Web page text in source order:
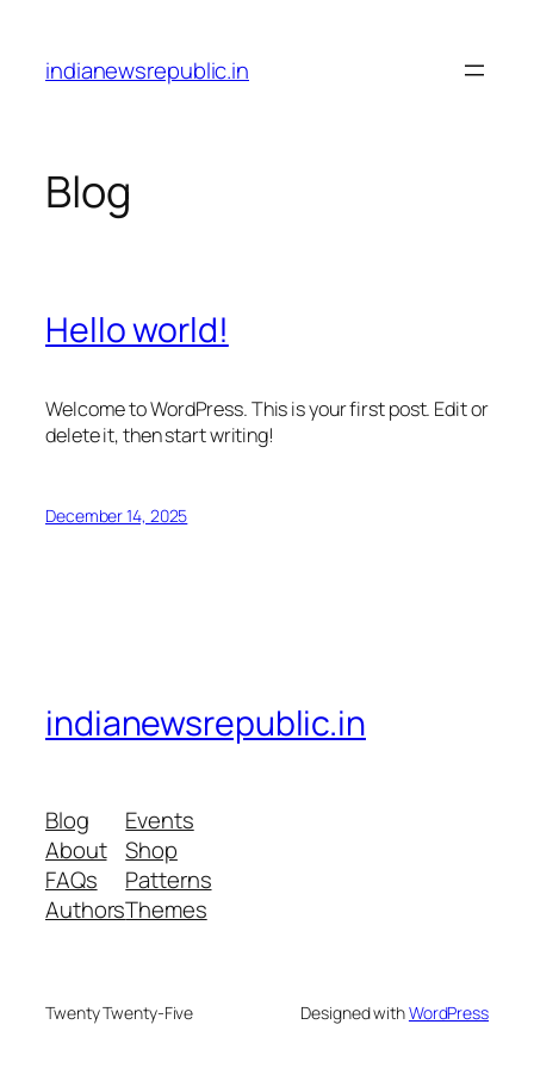
content
indianewsrepublic.in
Blog
Hello world!
Welcome to WordPress. This is your first post. Edit or
delete it, then start writing!
December 14, 2025
indianewsrepublic.in
Blog
About
FAQs
Authors
Events
Shop
Patterns
Themes
Twenty Twenty-Five Designed withWordPress